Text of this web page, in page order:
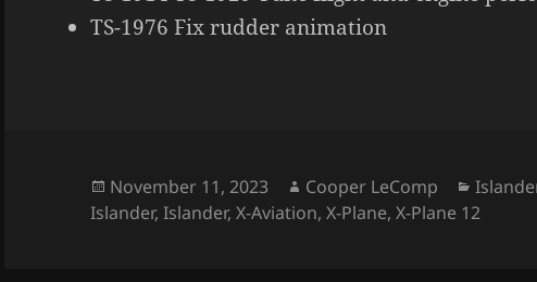
TS-1976 Fix rudder animation
Posted
on
November 11, 2023 Author
Cooper LeComp
Islander,Islander,X-Aviation,X-Plane,X-Plane 12